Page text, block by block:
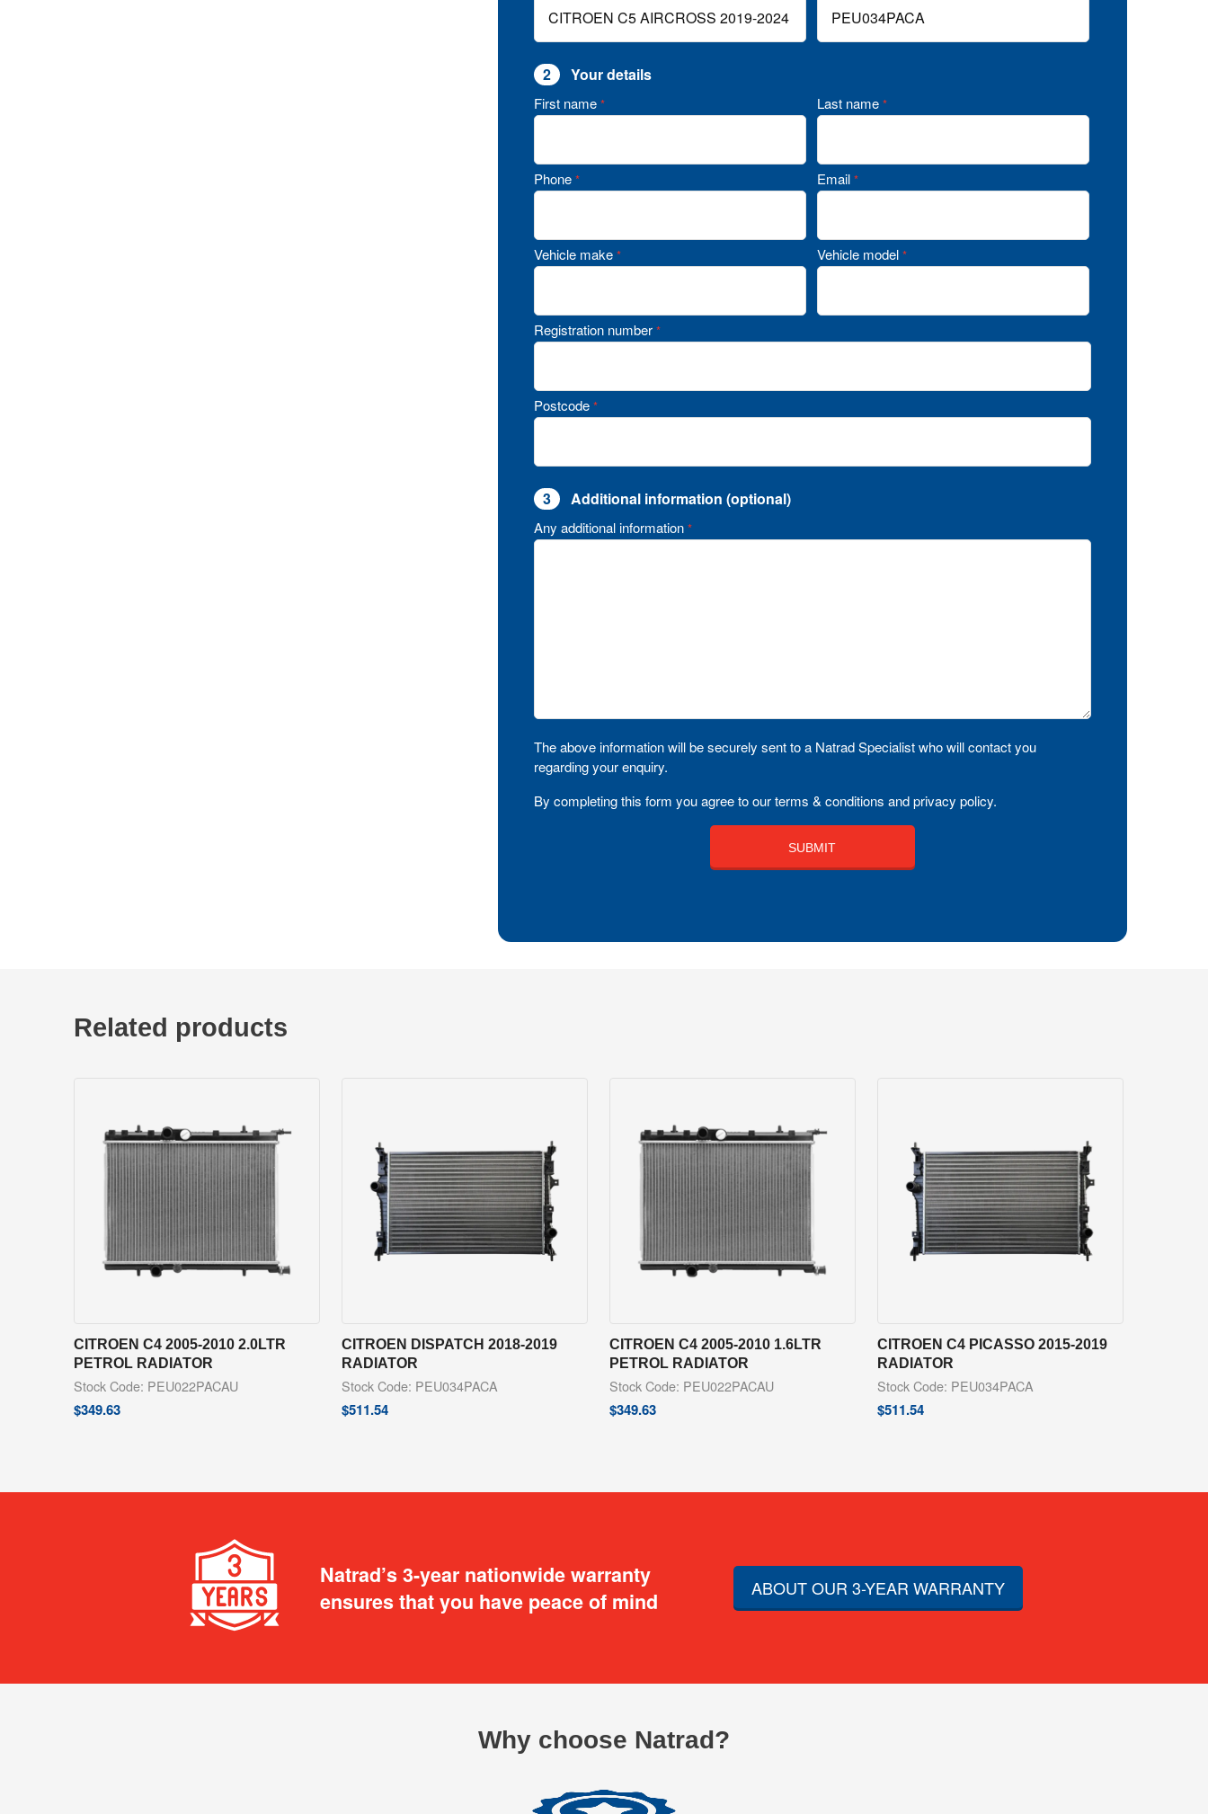
2 Your details
First name * Last name *
Phone * Email *
Vehicle make * Vehicle model *
Registration number *
Postcode *
3 Additional information (optional)
Any additional information *
The above information will be securely sent to a Natrad Specialist who will contact you
regarding your enquiry.
By completing this form you agree to our terms & conditions and privacy policy.
Related products
CITROEN C4 2005-2010 2.0LTR
PETROL RADIATOR
Stock Code: PEU022PACAU
$349.63
CITROEN DISPATCH 2018-2019
RADIATOR
Stock Code: PEU034PACA
$511.54
CITROEN C4 2005-2010 1.6LTR
PETROL RADIATOR
Stock Code: PEU022PACAU
$349.63
CITROEN C4 PICASSO 2015-2019
RADIATOR
Stock Code: PEU034PACA
$511.54
Natrad’s 3-year nationwide warranty
ensures that you have peace of mind
ABOUT OUR 3-YEAR WARRANTY
Why choose Natrad?